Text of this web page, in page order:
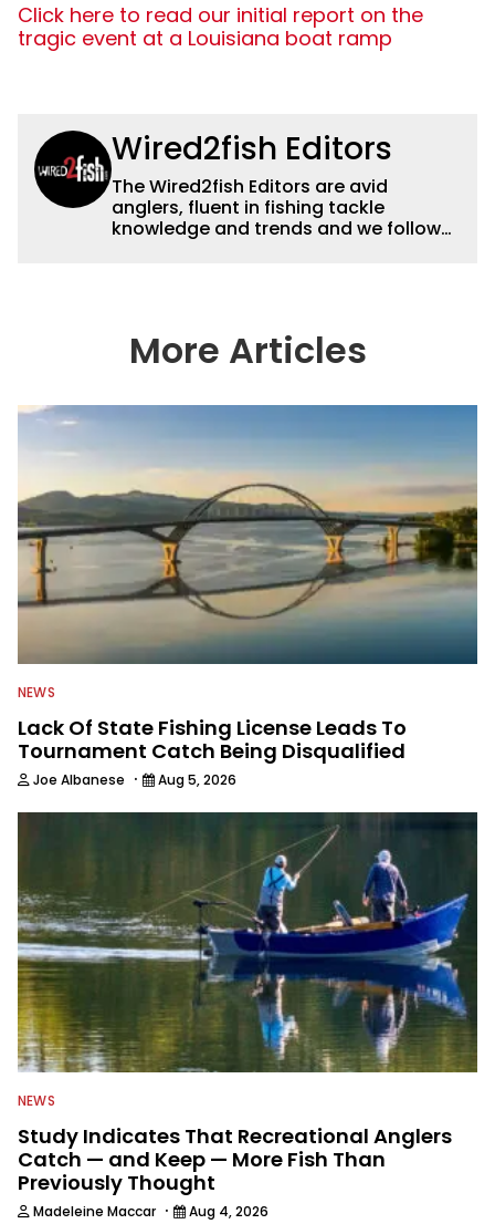
Click here to read our initial report on the
tragic event at a Louisiana boat ramp
Wired2fish Editors
The Wired2fish Editors are avid
anglers, fluent in fishing tackle
knowledge and trends and we follow
country enjoy more and better fishing.
We also aggregate great fishing
More Articles
NEWS
Lack Of State Fishing License Leads To
Tournament Catch Being Disqualified
Joe Albanese · Aug 5, 2026
NEWS
Study Indicates That Recreational Anglers
Catch — and Keep — More Fish Than
Previously Thought
Madeleine Maccar · Aug 4, 2026